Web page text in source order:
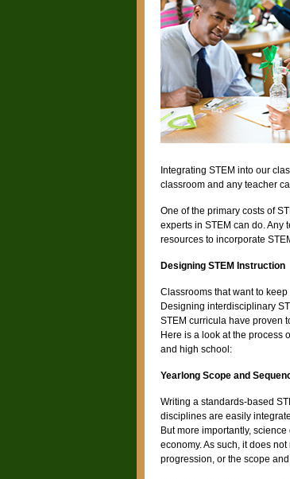
Integrating STEM into our
classroom and any teacher
One of the primary costs of
experts in STEM can do. Any
resources to incorporate
Designing STEM Instruction
Classrooms that want to
Designing interdisciplinary
STEM curricula have proven
Here is a look at the process
and high school:
Yearlong Scope and
Writing a standards-based
disciplines are easily
But more importantly,
economy. As such, it does
progression, or the scope